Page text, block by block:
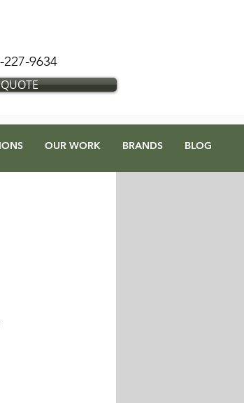
227-9634
OUR WORK BRANDS BLOG